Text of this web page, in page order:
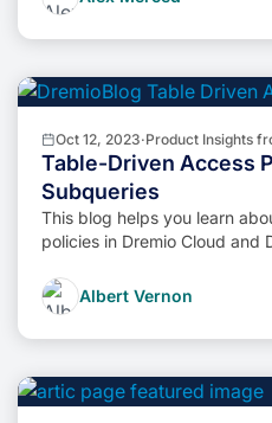
undoubtedly be a valuable
management toolkit.
Oct 12, 2023·Product Insights
Table-Driven Access
Subqueries
This blog helps you learn
policies in Dremio Cloud and
Albert Vernon